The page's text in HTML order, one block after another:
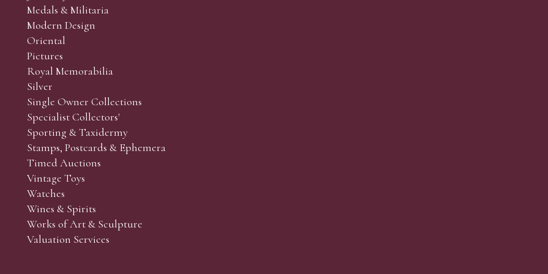
and Collectors’ sales. Phone bids may be arranged in person with our office team, by phone or by email.
the lots which you wish to bid on and contact phone number / numbers. Our phone bidders will call in
behalf during the sale.
the sale but can be arranged earlier, we have limited lines and certain lots can be over-subscribed for
come, first served basis and we encourage clients to book well in advance or risk being disappointed.
Medals & Militaria
Modern Design
Oriental
Pictures
Royal Memorabilia
Silver
Single Owner Collections
Specialist Collectors'
Sporting & Taxidermy
Stamps, Postcards & Ephemera
Timed Auctions
Vintage Toys
Watches
Wines & Spirits
Works of Art & Sculpture
Valuation Services